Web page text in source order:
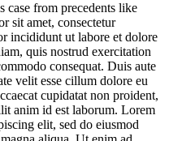
case from precedents like
sit amet, consectetur
incididunt ut labore et dolore
quis nostrud exercitation
consequat. Duis aute
velit esse cillum dolore eu
cupidatat non proident,
anim id est laborum. Lorem
elit, sed do eiusmod